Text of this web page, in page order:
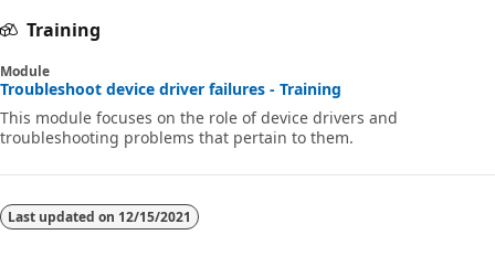
Training
Module
Troubleshoot device driver failures - Training
This module focuses on the role of device drivers and
troubleshooting problems that pertain to them.
Last updated on 12/15/2021